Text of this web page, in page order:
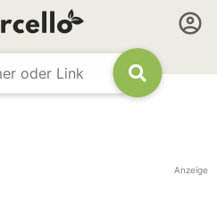
Anzeige